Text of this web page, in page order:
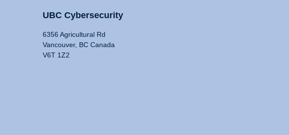
UBC Cybersecurity
6356 Agricultural Rd
Vancouver, BC Canada
V6T 1Z2